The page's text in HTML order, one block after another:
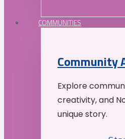
COMMUNITIES
Community
Explore
creativity, and
unique story.